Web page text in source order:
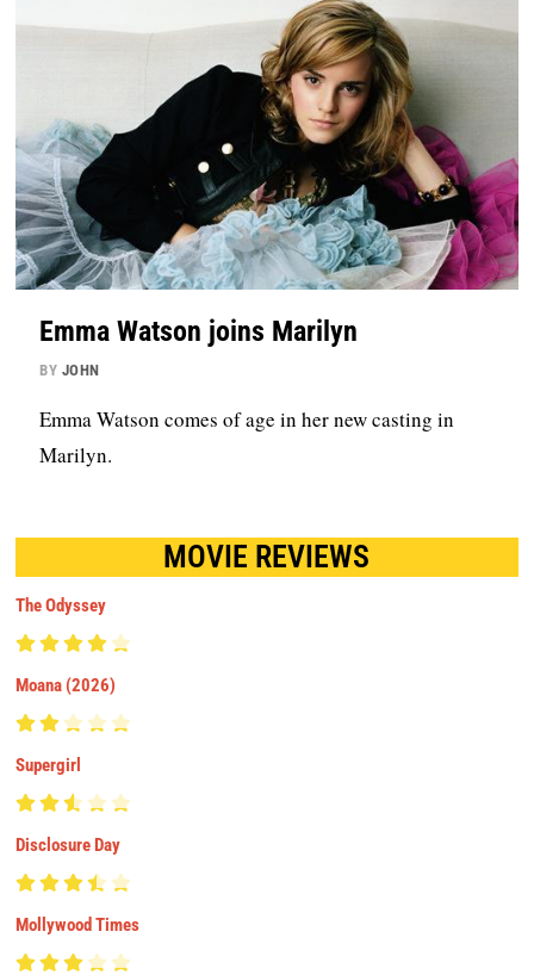
Emma Watson joins Marilyn
BY JOHN
Emma Watson comes of age in her new casting in
Marilyn.
MOVIE REVIEWS
The Odyssey
Moana (2026)
Supergirl
Disclosure Day
Mollywood Times